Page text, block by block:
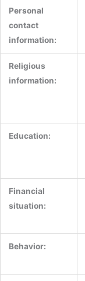
Personal
contact
information:
Religious
information:
Education:
Financial
situation:
Behavior: